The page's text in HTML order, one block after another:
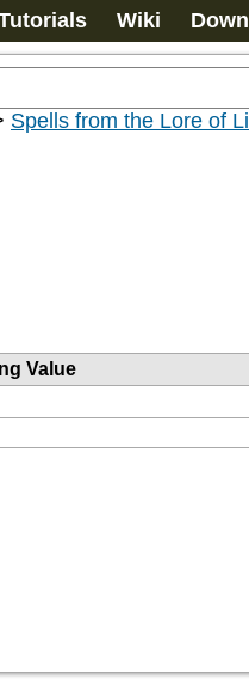
Wiki
Spells from the Lore of
Value